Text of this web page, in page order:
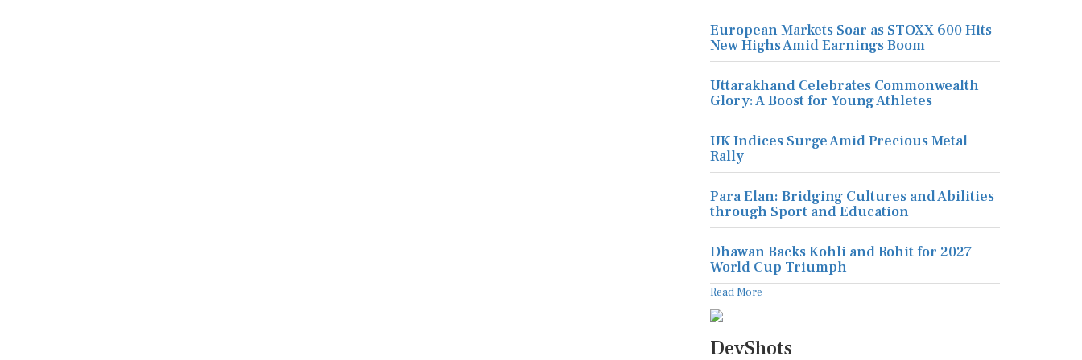
European Markets Soar as STOXX 600 Hits
New Highs Amid Earnings Boom
Uttarakhand Celebrates Commonwealth
Glory: A Boost for Young Athletes
UK Indices Surge Amid Precious Metal
Rally
Para Elan: Bridging Cultures and Abilities
through Sport and Education
Dhawan Backs Kohli and Rohit for 2027
World Cup Triumph
Read More
DevShots